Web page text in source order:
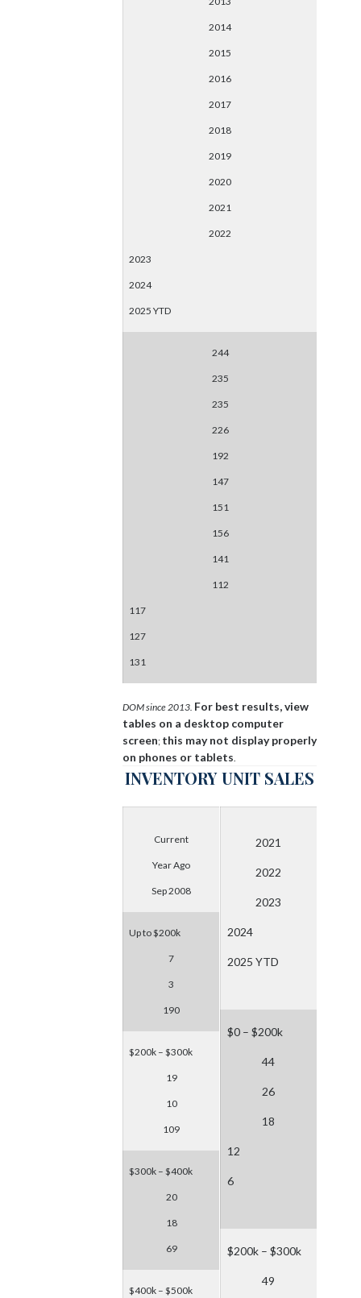
2014
2015
2016
2017
2018
2019
2020
2021
2022
2023
2024
2025 YTD
244
235
235
226
192
147
151
156
141
112
117
127
131
DOM since 2013. For best results, view
tables on a desktop computer
screen; this may not display properly
on phones or tablets.
INVENTORY
Current
Year Ago
Sep 2008
Up to $200k
7
3
190
$200k – $300k
19
10
109
$300k – $400k
20
18
69
$400k – $500k
UNIT SALES
2021
2022
2023
2024
2025 YTD
$0 – $200k
44
26
18
12
6
$200k – $300k
49